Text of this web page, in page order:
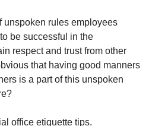
unspoken rules employees
be successful in the
respect and trust from other
that having good manners
is a part of this unspoken
office etiquette tips.